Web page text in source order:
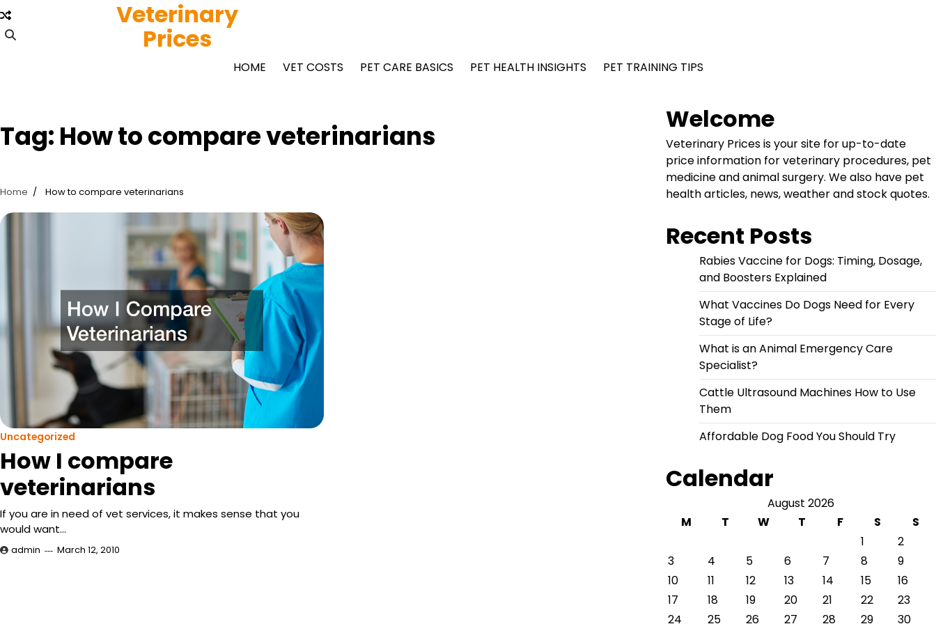
Skip
to
content
Veterinary
Prices
HOME VET COSTS PET CARE BASICS PET HEALTH INSIGHTS PET TRAINING TIPS
Tag: How to compare veterinarians
Home How to compare veterinarians
Uncategorized
How I compare
veterinarians
If you are in need of vet services, it makes sense that you
would want…
admin March 12, 2010
Welcome
Veterinary Prices is your site for up-to-date
price information for veterinary procedures, pet
medicine and animal surgery. We also have pet
health articles, news, weather and stock quotes.
Recent Posts
Rabies Vaccine for Dogs: Timing, Dosage,
and Boosters Explained
What Vaccines Do Dogs Need for Every
Stage of Life?
What is an Animal Emergency Care
Specialist?
Cattle Ultrasound Machines How to Use
Them
Affordable Dog Food You Should Try
Calendar
August 2026
M
T W T F S
S
1
2
3
4 5 6 7 8
9
10
11 12 13 14 15
16
17
18 19 20 21 22
23
24
25 26 27 28 29 30